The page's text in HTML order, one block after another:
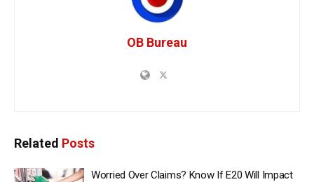
OB Bureau
Related Posts
Worried Over Claims? Know If E20 Will Impact